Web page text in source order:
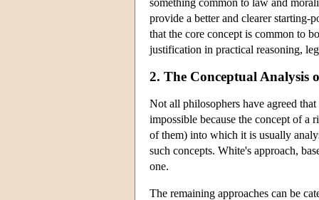
provide a better and clearer
that the core concept is common to
justification in practical reasoning,
2. The Conceptual Analysis
Not all philosophers have agreed
impossible because the concept of a
of them) into which it is usually
such concepts. White's approach,
one.
The remaining approaches can be